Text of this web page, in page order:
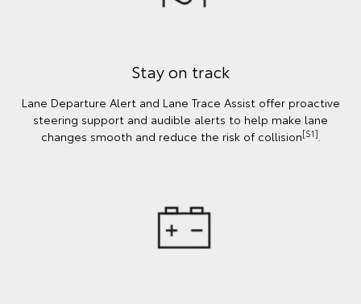
Stay on track
Lane Departure Alert and Lane Trace Assist offer proactive
steering support and audible alerts to help make lane
changes smooth and reduce the risk of collision[S1]